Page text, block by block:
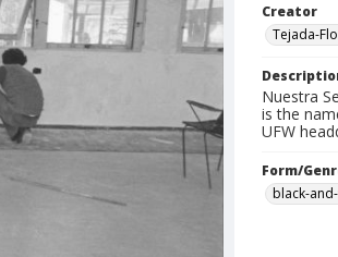
Creator
Tejada-
Nuestra
is the
UFW
Form/
black-